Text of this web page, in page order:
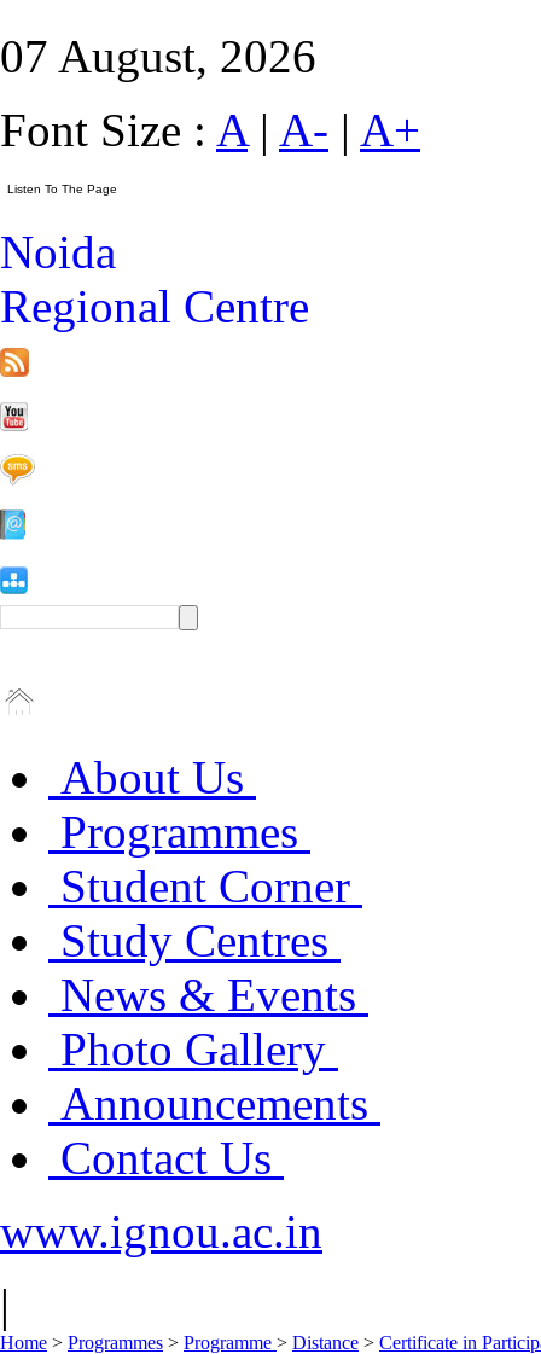
07 August, 2026
Font Size : A| A- | A+
Noida
Regional Centre
About Us
Programmes
Student Corner
Study Centres
News & Events
Photo Gallery
Announcements
Contact Us
www.ignou.ac.in
|
Home > Programmes > Programme > Distance > Certificate in